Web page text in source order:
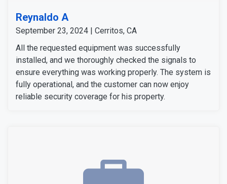
Reynaldo A
September 23, 2024 | Cerritos, CA
All the requested equipment was successfully
installed, and we thoroughly checked the signals to
ensure everything was working properly. The system is
fully operational, and the customer can now enjoy
reliable security coverage for his property.